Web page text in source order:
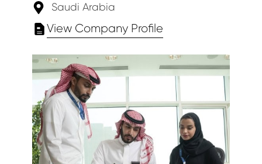
Saudi Arabia
View Company Profile